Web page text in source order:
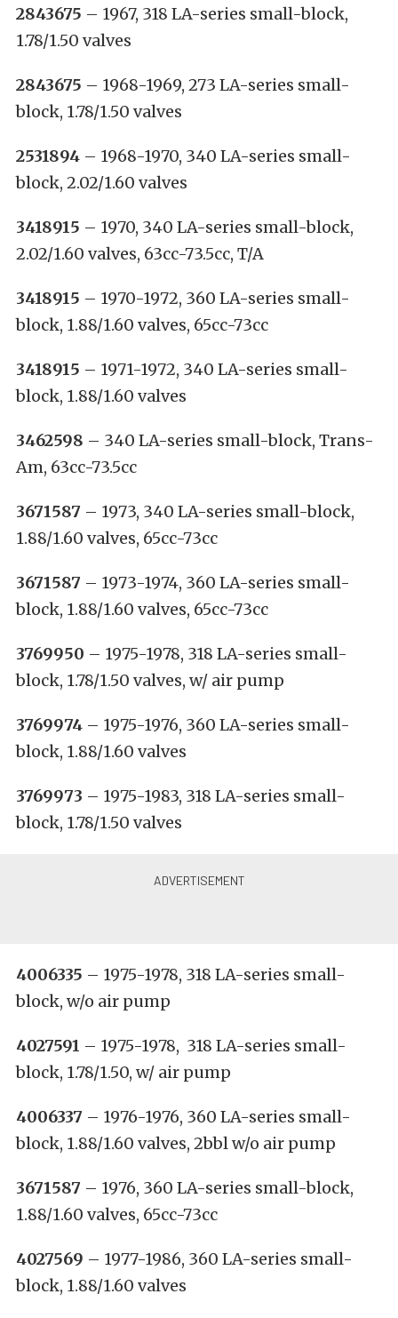
2843675 – 1967, 318 LA-series small-block,
1.78/1.50 valves
2843675 – 1968-1969, 273 LA-series small-
block, 1.78/1.50 valves
2531894 – 1968-1970, 340 LA-series small-
block, 2.02/1.60 valves
3418915 – 1970, 340 LA-series small-block,
2.02/1.60 valves, 63cc-73.5cc, T/A
3418915 – 1970-1972, 360 LA-series small-
block, 1.88/1.60 valves, 65cc-73cc
3418915 – 1971-1972, 340 LA-series small-
block, 1.88/1.60 valves
3462598 – 340 LA-series small-block, Trans-
Am, 63cc-73.5cc
3671587 – 1973, 340 LA-series small-block,
1.88/1.60 valves, 65cc-73cc
3671587 – 1973-1974, 360 LA-series small-
block, 1.88/1.60 valves, 65cc-73cc
3769950 – 1975-1978, 318 LA-series small-
block, 1.78/1.50 valves, w/ air pump
3769974 – 1975-1976, 360 LA-series small-
block, 1.88/1.60 valves
3769973 – 1975-1983, 318 LA-series small-
block, 1.78/1.50 valves
4006335 – 1975-1978, 318 LA-series small-
block, w/o air pump
4027591 – 1975-1978, 318 LA-series small-
block, 1.78/1.50, w/ air pump
4006337 – 1976-1976, 360 LA-series small-
block, 1.88/1.60 valves, 2bbl w/o air pump
3671587 – 1976, 360 LA-series small-block,
1.88/1.60 valves, 65cc-73cc
4027569 – 1977-1986, 360 LA-series small-
block, 1.88/1.60 valves